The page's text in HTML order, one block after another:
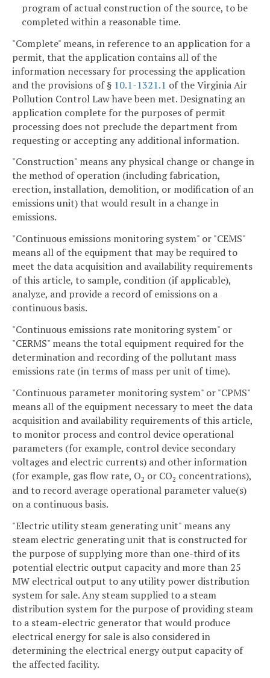
program of actual construction of the source, to be
completed within a reasonable time.
"Complete" means, in reference to an application for a
permit, that the application contains all of the
information necessary for processing the application
and the provisions of § 10.1-1321.1 of the Virginia Air
Pollution Control Law have been met. Designating an
application complete for the purposes of permit
processing does not preclude the department from
requesting or accepting any additional information.
"Construction" means any physical change or change in
the method of operation (including fabrication,
erection, installation, demolition, or modification of an
emissions unit) that would result in a change in
emissions.
"Continuous emissions monitoring system" or "CEMS"
means all of the equipment that may be required to
meet the data acquisition and availability requirements
of this article, to sample, condition (if applicable),
analyze, and provide a record of emissions on a
continuous basis.
"Continuous emissions rate monitoring system" or
"CERMS" means the total equipment required for the
determination and recording of the pollutant mass
emissions rate (in terms of mass per unit of time).
"Continuous parameter monitoring system" or "CPMS"
means all of the equipment necessary to meet the data
acquisition and availability requirements of this article,
to monitor process and control device operational
parameters (for example, control device secondary
voltages and electric currents) and other information
(for example, gas flow rate, O2 or CO2 concentrations),
and to record average operational parameter value(s)
on a continuous basis.
"Electric utility steam generating unit" means any
steam electric generating unit that is constructed for
the purpose of supplying more than one-third of its
potential electric output capacity and more than 25
MW electrical output to any utility power distribution
system for sale. Any steam supplied to a steam
distribution system for the purpose of providing steam
to a steam-electric generator that would produce
electrical energy for sale is also considered in
determining the electrical energy output capacity of
the affected facility.